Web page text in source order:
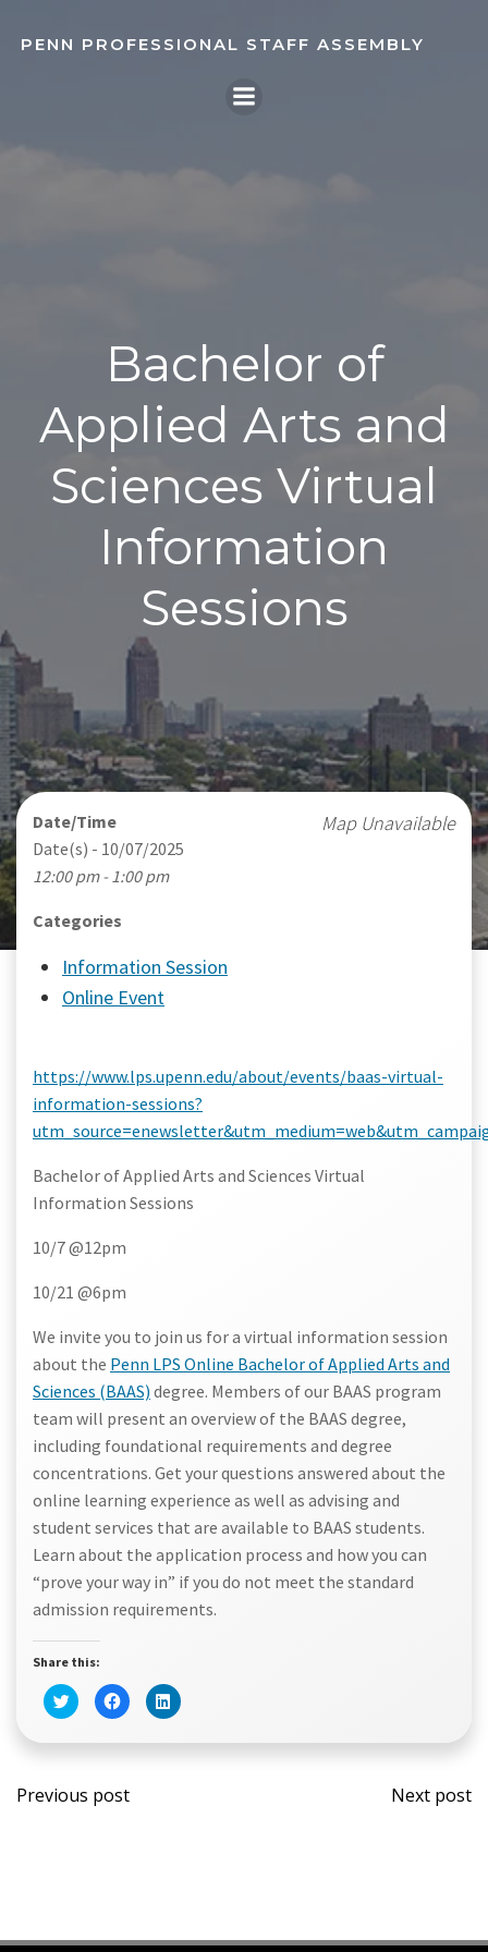
to
PENN PROFESSIONAL STAFF ASSEMBLY
Bachelor of
Applied Arts and
Sciences Virtual
Information
Sessions
Map Unavailable
Date/Time
Date(s) - 10/07/2025
12:00 pm - 1:00 pm
Categories
Information Session
Online Event
https://www.lps.upenn.edu/about/events/baas-virtual-
information-sessions?
Bachelor of Applied Arts and Sciences Virtual
Information Sessions
10/7 @12pm
10/21 @6pm
We invite you to join us for a virtual information session
about the Penn LPS Online Bachelor of Applied Arts and
Sciences (BAAS) degree. Members of our BAAS program
team will present an overview of the BAAS degree,
including foundational requirements and degree
concentrations. Get your questions answered about the
online learning experience as well as advising and
student services that are available to BAAS students.
Learn about the application process and how you can
“prove your way in” if you do not meet the standard
admission requirements.
Share this:
Click
to
share
new
window)
Click
to
share
new
window)
Click
to
Post
Previous post
Post
Next post